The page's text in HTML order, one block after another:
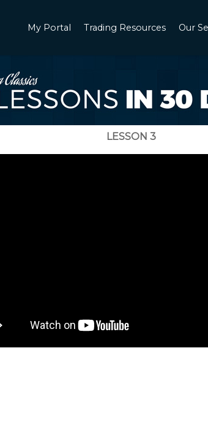
My Portal Trading Resources Our
LESSON 3